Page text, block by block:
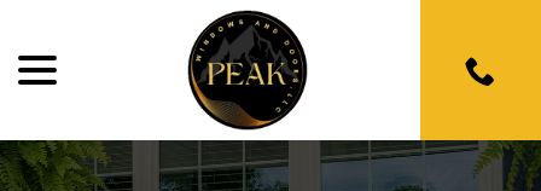
Content